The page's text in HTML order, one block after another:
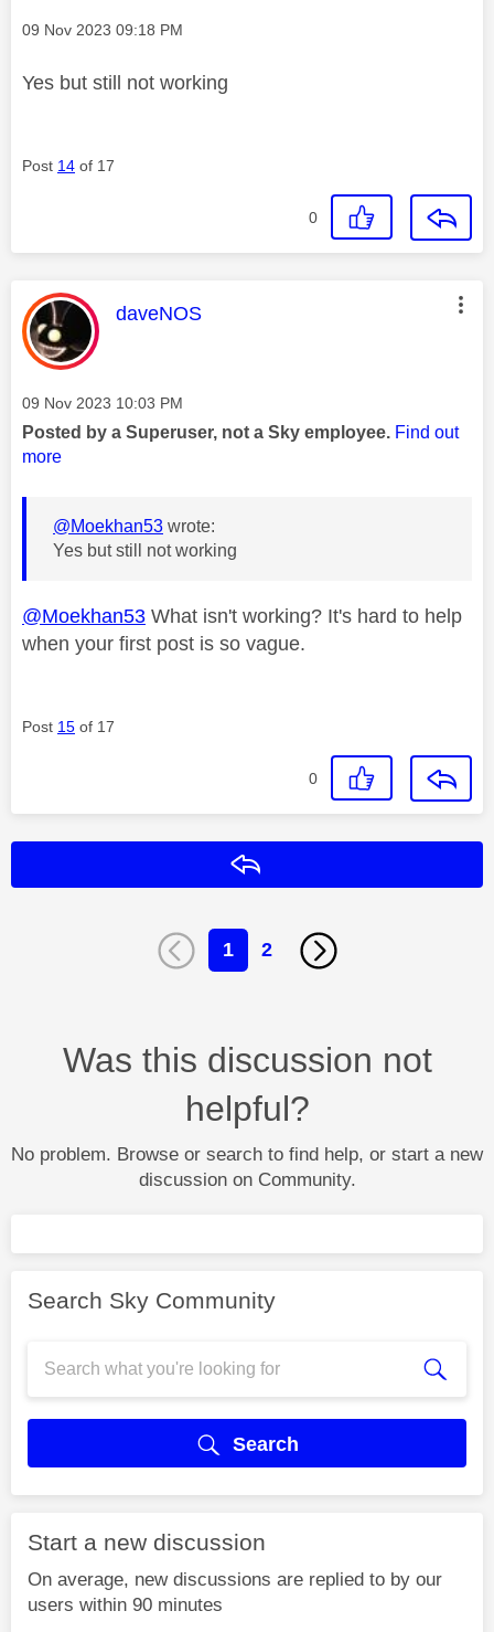
Message posted on
‎09 Nov 2023 09:18 PM
Yes but still not working
Post 14 of 17
0
This message was authored by:
daveNOS
Message posted on
‎09 Nov 2023 10:03 PM
Posted by a Superuser, not a Sky employee. Find out
more
@Moekhan53 wrote:
Yes but still not working
@Moekhan53 What isn't working? It's hard to help
when your first post is so vague.
Post 15 of 17
0
1 2
Was this discussion not
helpful?
No problem. Browse or search to find help, or start a new
discussion on Community.
Search Sky Community
Search
Start a new discussion
On average, new discussions are replied to by our
users within 90 minutes